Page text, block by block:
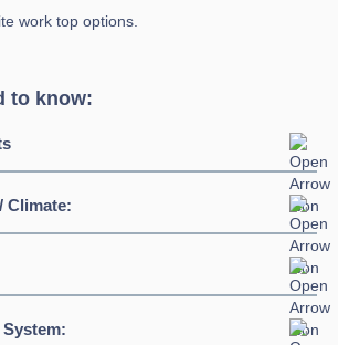
work top options.
to know:
1390mm
Climate: